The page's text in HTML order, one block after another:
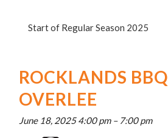
Start of Regular Season 2025
ROCKLANDS
OVERLEE
June 18, 2025 4:00 pm– 7:00 pm